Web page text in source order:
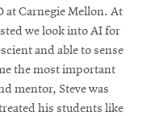
at Carnegie Mellon. At
we look into AI for
and able to sense
the most important
mentor, Steve was
his students like